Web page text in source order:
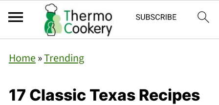
Home»Trending
17 Classic Texas Recipes